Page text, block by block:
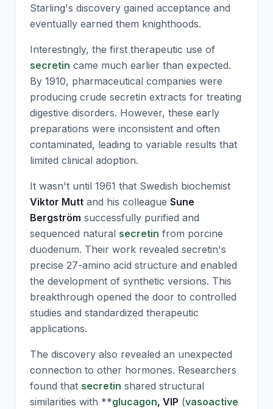
Starling's discovery gained acceptance and
eventually earned them knighthoods.
Interestingly, the first therapeutic use of
secretin came much earlier than expected.
By 1910, pharmaceutical companies were
producing crude secretin extracts for treating
digestive disorders. However, these early
preparations were inconsistent and often
contaminated, leading to variable results that
limited clinical adoption.
It wasn't until 1961 that Swedish biochemist
Viktor Mutt and his colleague Sune
Bergström successfully purified and
sequenced natural secretin from porcine
duodenum. Their work revealed secretin's
precise 27-amino acid structure and enabled
the development of synthetic versions. This
breakthrough opened the door to controlled
studies and standardized therapeutic
applications.
The discovery also revealed an unexpected
connection to other hormones. Researchers
found that secretin shared structural
similarities with **glucagon, VIP (vasoactive